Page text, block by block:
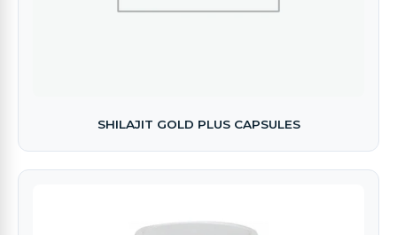
SHILAJIT GOLD PLUS CAPSULES